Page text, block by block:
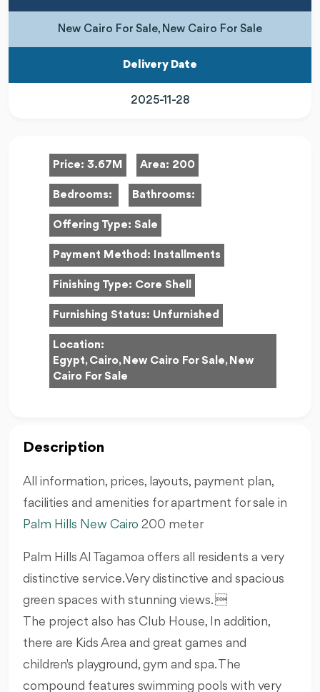
New Cairo For Sale, New Cairo For Sale
Delivery Date
2025-11-28
Price: 3.67M Area: 200
Bedrooms: Bathrooms:
Offering Type: Sale
Payment Method: Installments
Finishing Type: Core Shell
Furnishing Status: Unfurnished
Location:
Egypt, Cairo, New Cairo For Sale, New
Cairo For Sale
Description
All information, prices, layouts, payment plan,
facilities and amenities for apartment for sale in
Palm Hills New Cairo 200 meter
Palm Hills Al Tagamoa offers all residents a very
distinctive service. Very distinctive and spacious
green spaces with stunning views. 
The project also has Club House, In addition,
there are Kids Area and great games and
children's playground, gym and spa. The
compound features swimming pools with very